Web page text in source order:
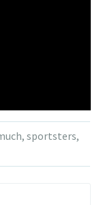
, sportsters,